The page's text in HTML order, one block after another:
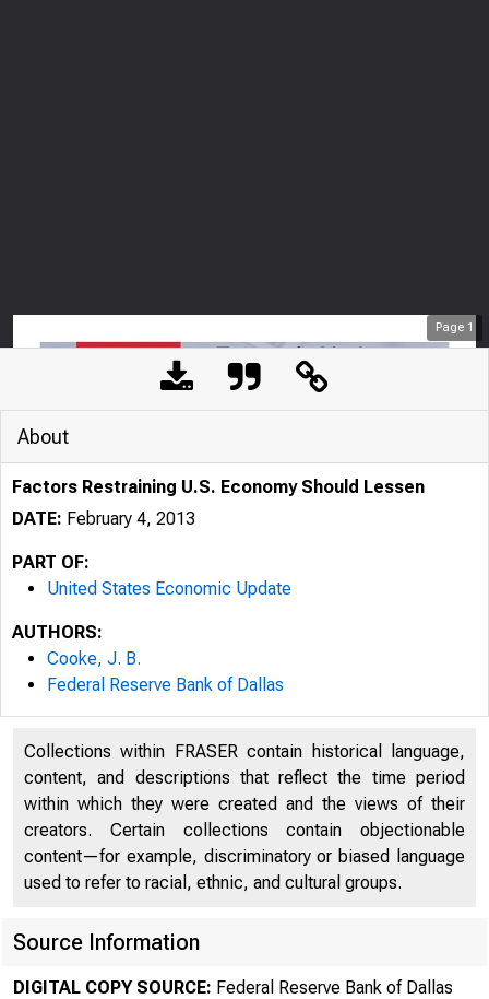
Page 1
About
Factors Restraining U.S. Economy Should Lessen
DATE: February 4, 2013
PART OF:
United States Economic Update
AUTHORS:
Cooke, J. B.
Federal Reserve Bank of Dallas
Collections within FRASER contain historical language,
content, and descriptions that reflect the time period
within which they were created and the views of their
creators. Certain collections contain objectionable
content—for example, discriminatory or biased language
used to refer to racial, ethnic, and cultural groups.
Source Information
DIGITAL COPY SOURCE: Federal Reserve Bank of Dallas